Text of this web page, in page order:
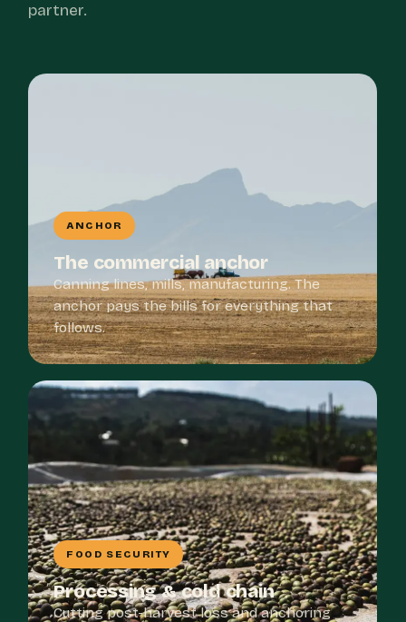
partner.
ANCHOR
The commercial anchor
Canning lines, mills, manufacturing. The
anchor pays the bills for everything that
follows.
FOOD SECURITY
Processing & cold chain
Cutting post-harvest loss and anchoring